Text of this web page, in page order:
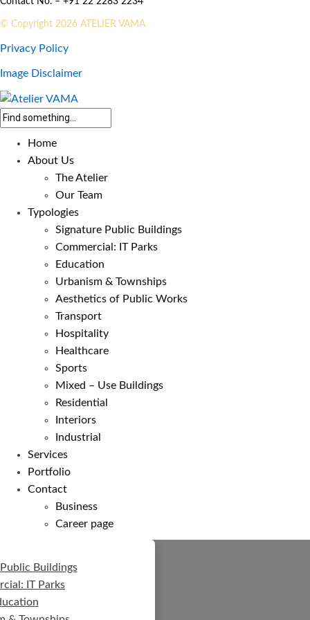
© Copyright 2026 ATELIER VAMA
Privacy Policy
Image Disclaimer
Home
About Us
The Atelier
Our Team
Typologies
Signature Public Buildings
Commercial: IT Parks
Education
Urbanism & Townships
Aesthetics of Public Works
Transport
Hospitality
Healthcare
Sports
Mixed – Use Buildings
Residential
Interiors
Industrial
Services
Portfolio
Contact
Business
Career page
Buildings
IT Parks